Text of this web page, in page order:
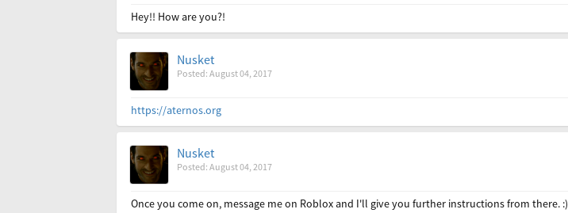
Hey!! How are you?!
Nusket
Posted: August 04, 2017
https://aternos.org
Nusket
Posted: August 04, 2017
Once you come on, message me on Roblox and I'll give you further instructions from there. :)